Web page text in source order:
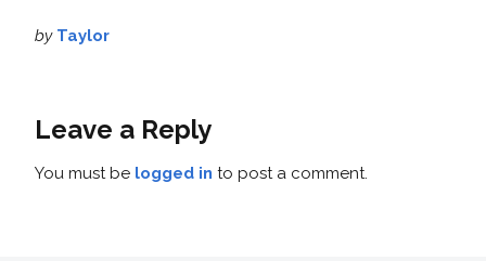
by Taylor
Leave a Reply
You must be logged in to post a comment.